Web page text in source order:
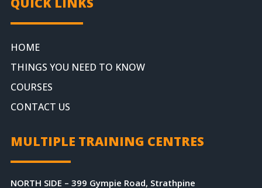
HOME
THINGS YOU NEED TO KNOW
COURSES
CONTACT US
MULTIPLE TRAINING CENTRES
NORTH SIDE – 399 Gympie Road, Strathpine